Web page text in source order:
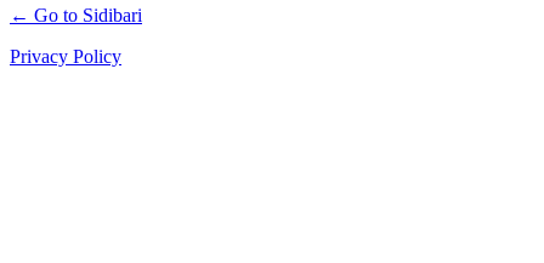
← Go to Sidibari
Privacy Policy